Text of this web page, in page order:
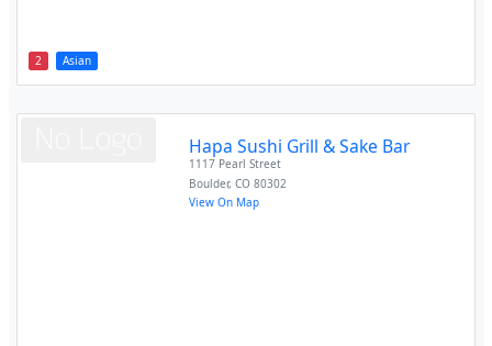
2 Asian
Hapa Sushi Grill & Sake Bar
1117 Pearl Street
Boulder,CO 80302
View On Map